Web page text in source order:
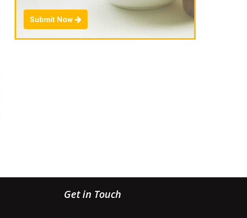
Submit Now
Get in Touch